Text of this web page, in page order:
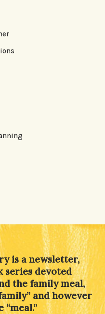
is a newsletter,
series devoted
the family meal,
and however
“meal.”